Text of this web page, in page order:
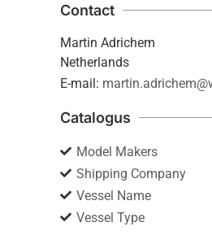
Contact
Martin Adrichem
Netherlands
E-mail:
Catalogus
Model Makers
Shipping Company
Vessel Name
Vessel Type